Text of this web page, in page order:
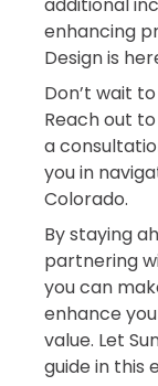
additional
enhancing
Design is
Don’t wait
Reach out
a
you in
Colorado.
By staying
partnering
you can
enhance
value. Let
guide in this